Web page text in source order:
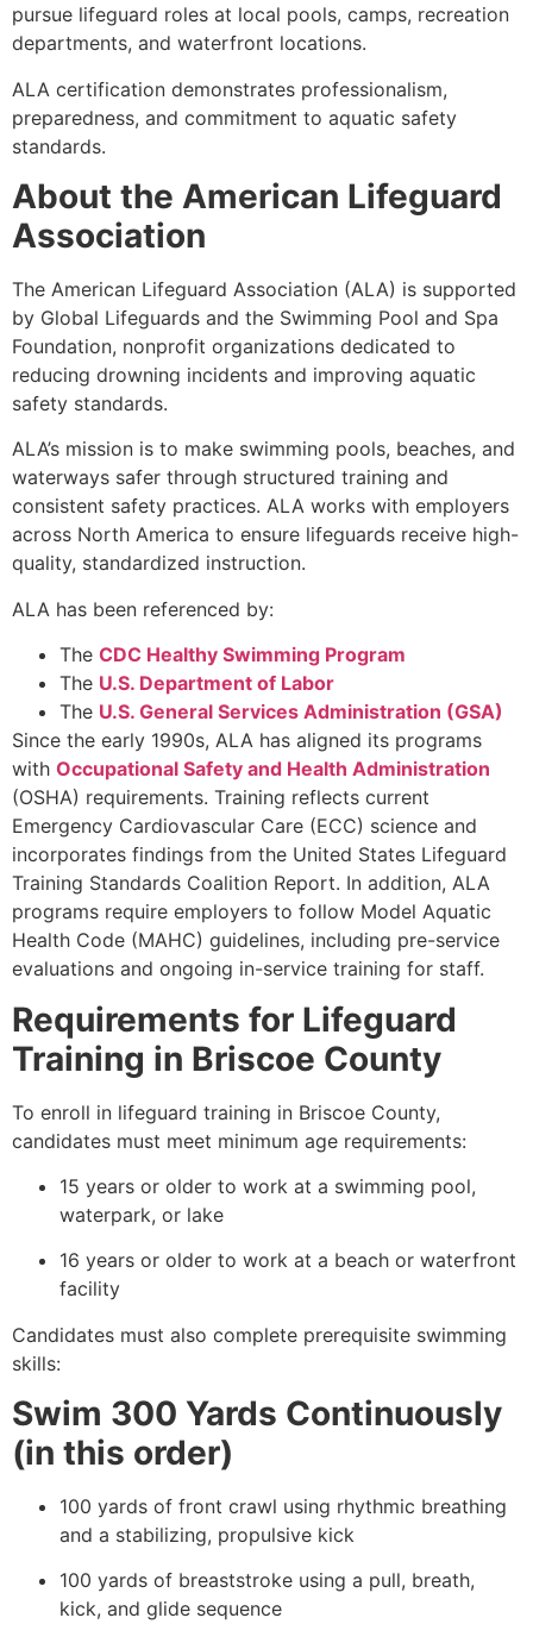
pursue lifeguard roles at local pools, camps, recreation
departments, and waterfront locations.
ALA certification demonstrates professionalism,
preparedness, and commitment to aquatic safety
standards.
About the American Lifeguard
Association
The American Lifeguard Association (ALA) is supported
by Global Lifeguards and the Swimming Pool and Spa
Foundation, nonprofit organizations dedicated to
reducing drowning incidents and improving aquatic
safety standards.
ALA’s mission is to make swimming pools, beaches, and
waterways safer through structured training and
consistent safety practices. ALA works with employers
across North America to ensure lifeguards receive high-
quality, standardized instruction.
ALA has been referenced by:
The CDC Healthy Swimming Program
The U.S. Department of Labor
The U.S. General Services Administration (GSA)
Since the early 1990s, ALA has aligned its programs
with Occupational Safety and Health Administration
(OSHA) requirements. Training reflects current
Emergency Cardiovascular Care (ECC) science and
incorporates findings from the United States Lifeguard
Training Standards Coalition Report. In addition, ALA
programs require employers to follow Model Aquatic
Health Code (MAHC) guidelines, including pre-service
evaluations and ongoing in-service training for staff.
Requirements for Lifeguard
Training in Briscoe County
To enroll in lifeguard training in Briscoe County,
candidates must meet minimum age requirements:
15 years or older to work at a swimming pool,
waterpark, or lake
16 years or older to work at a beach or waterfront
facility
Candidates must also complete prerequisite swimming
skills:
Swim 300 Yards Continuously
(in this order)
100 yards of front crawl using rhythmic breathing
and a stabilizing, propulsive kick
100 yards of breaststroke using a pull, breath,
kick, and glide sequence